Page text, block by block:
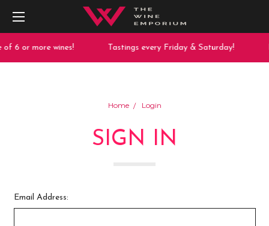
6 or more wines! Tastings every Friday & Saturday!
Home Login
SIGN IN
Email Address: